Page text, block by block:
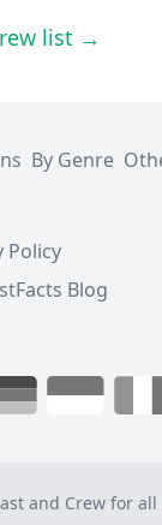
list →
By Genre
Policy
Blog
and Crew for all